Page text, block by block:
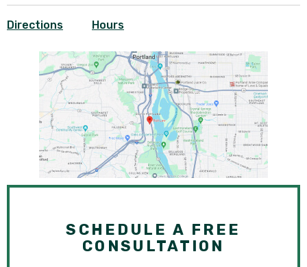
Directions Hours
SCHEDULE A FREE
CONSULTATION